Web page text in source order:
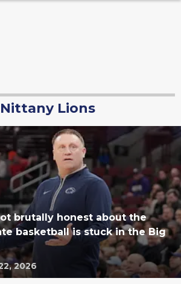
Lions
brutally honest about the
basketball is stuck in the Big
2026